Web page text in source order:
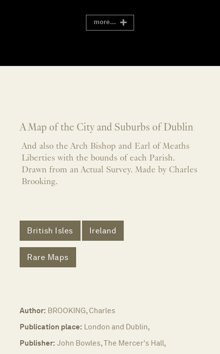
more...
A Map of the City and Suburbs of Dublin
And also the Arch Bishop and Earl of Meaths
Liberties with the bounds of each Parish.
Drawn from an Actual Survey. Made by Charles
Brooking.
British Isles Ireland
Rare Maps
Author: BROOKING, Charles
Publication place: London and Dublin,
Publisher: John Bowles, The Mercer's Hall,